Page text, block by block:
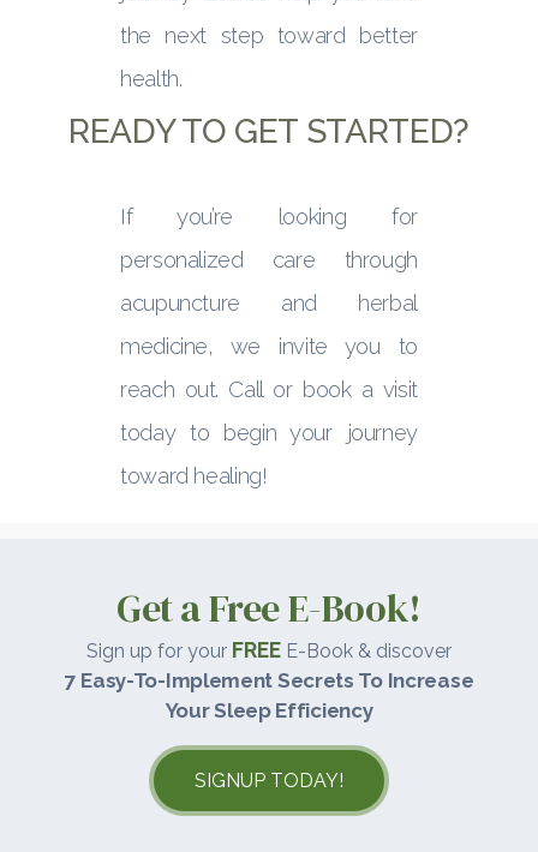
the next step toward better
health.
READY TO GET STARTED?
If you’re looking for
personalized care through
acupuncture and herbal
medicine, we invite you to
reach out. Call or book a visit
today to begin your journey
toward healing!
Get a Free E-Book!
Sign up for your FREE E-Book & discover
7 Easy-To-Implement Secrets To Increase
Your Sleep Efficiency
SIGNUP TODAY!